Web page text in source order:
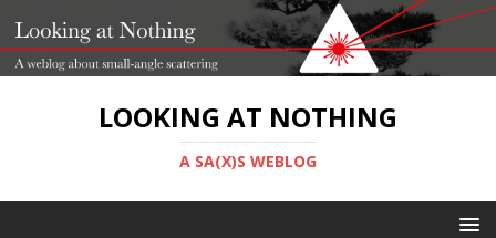
LOOKING AT NOTHING
A SA(X)S WEBLOG